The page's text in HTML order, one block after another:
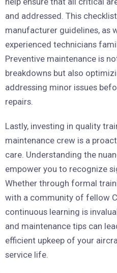
and addressed. This
manufacturer guidelines, as
experienced technicians
Preventive maintenance is
breakdowns but also
addressing minor issues
repairs.
Lastly, investing in quality
maintenance crew is a
care. Understanding the
empower you to recognize
Whether through formal
with a community of fellow
continuous learning is
and maintenance tips can
efficient upkeep of your
service life.